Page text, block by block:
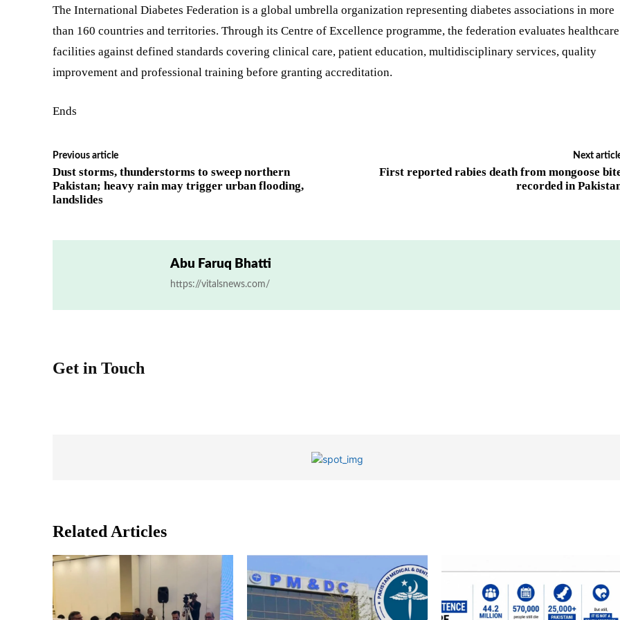
The International Diabetes Federation is a global umbrella organization representing diabetes associations in more
than 160 countries and territories. Through its Centre of Excellence programme, the federation evaluates healthcare
facilities against defined standards covering clinical care, patient education, multidisciplinary services, quality
improvement and professional training before granting accreditation.
Ends
Previous article
Dust storms, thunderstorms to sweep northern
Pakistan; heavy rain may trigger urban flooding,
landslides
Next
First reported rabies death from mongoose
recorded in
Abu Faruq Bhatti
https://vitalsnews.com/
Get in Touch
Related Articles